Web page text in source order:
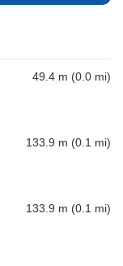
49.4 m (0.0 mi)
133.9 m (0.1 mi)
133.9 m (0.1 mi)